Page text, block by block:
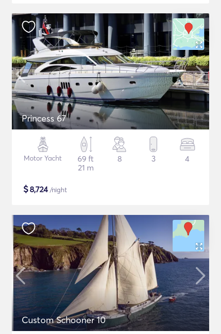
Princess 67
Motor Yacht
69 ft
21 m
8 3 4
$8,724/night
Custom Schooner 10